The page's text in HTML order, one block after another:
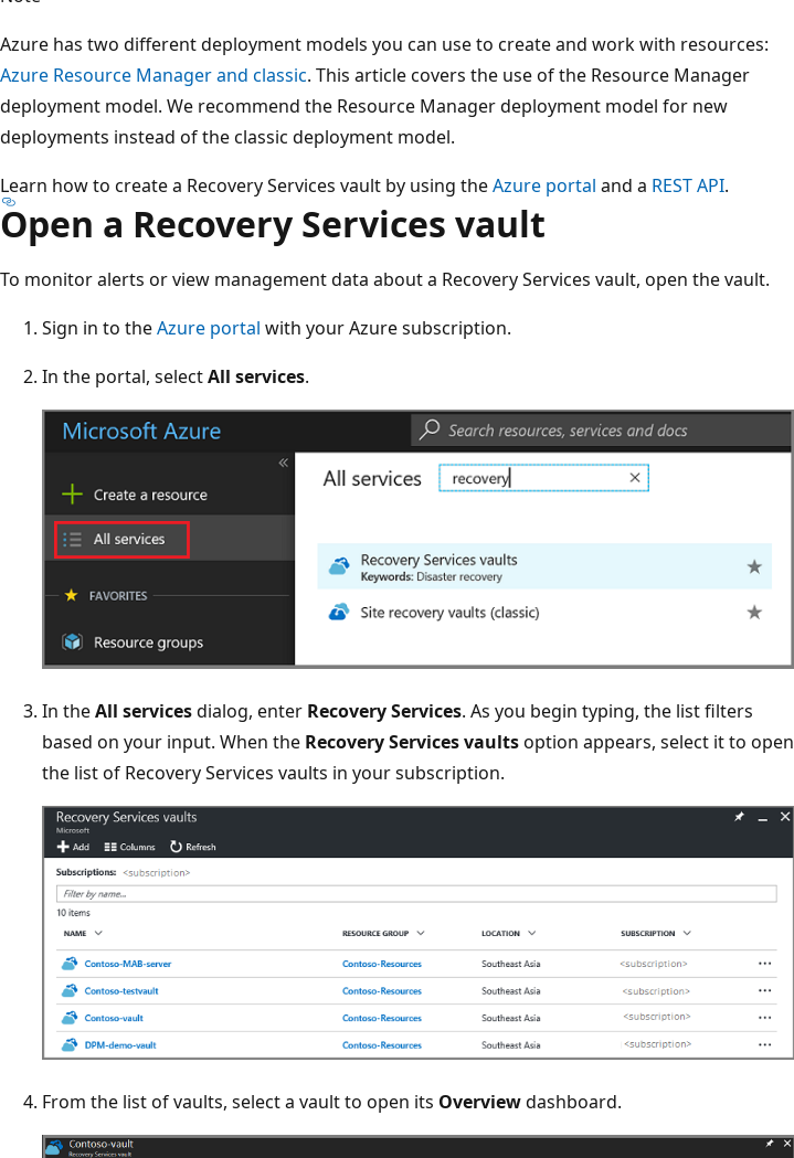
Azure has two different deployment models you can use to create and work with resources:
Azure Resource Manager and classic. This article covers the use of the Resource Manager
deployment model. We recommend the Resource Manager deployment model for new
deployments instead of the classic deployment model.
Learn how to create a Recovery Services vault by using theAzure portal and a REST API.
Open a Recovery Services vault
To monitor alerts or view management data about a Recovery Services vault, open the vault.
Sign in to theAzure portal with your Azure subscription.
In the portal, selectAll services.
In theAll servicesdialog, enter Recovery Services. As you begin typing, the list filters
based on your input. When the Recovery Services vaultsoption appears, select it to open
the list of Recovery Services vaults in your subscription.
From the list of vaults, select a vault to open its Overviewdashboard.